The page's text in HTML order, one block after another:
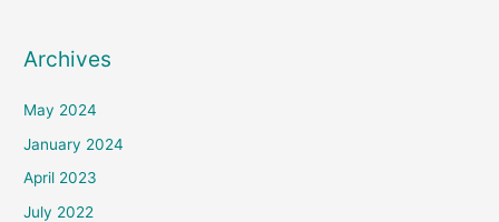
Archives
May 2024
January 2024
April 2023
July 2022